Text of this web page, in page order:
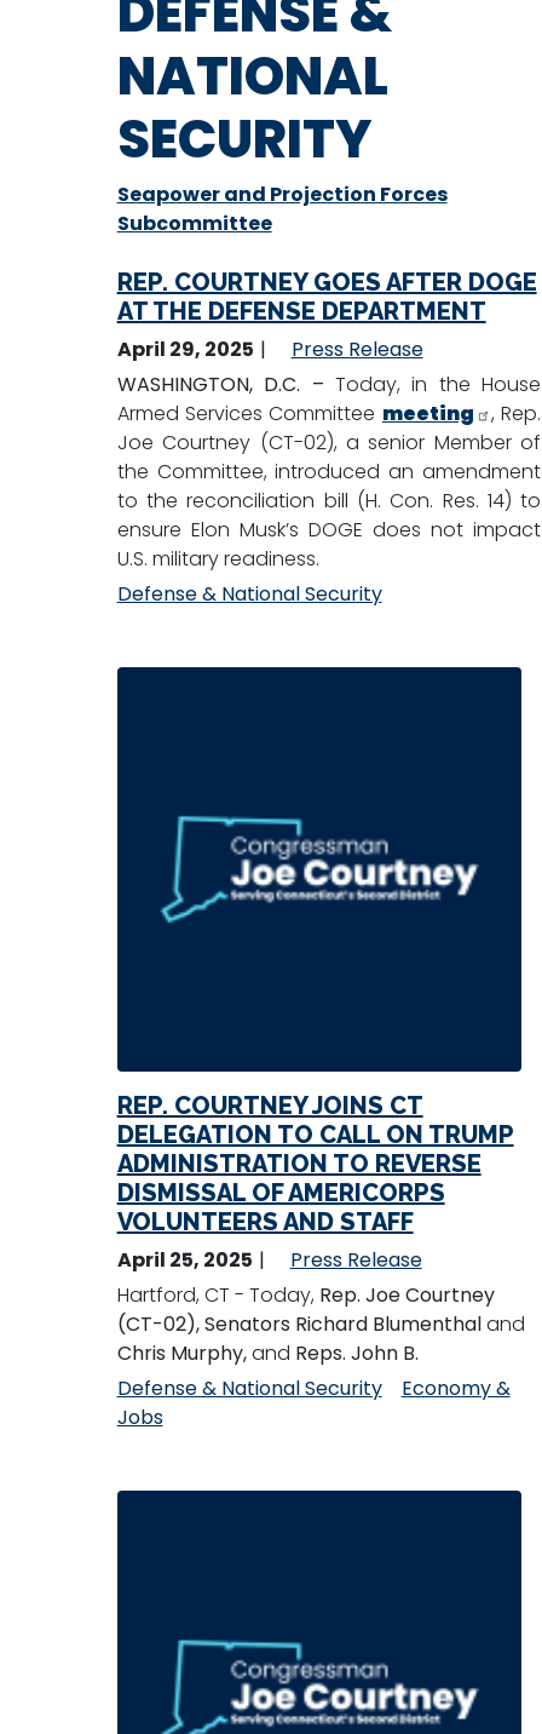
NATIONAL
SECURITY
Seapower and Projection Forces
Subcommittee
REP. COURTNEY GOES AFTER DOGE
AT THE DEFENSE DEPARTMENT
April 29, 2025
Press Release
WASHINGTON, D.C. – Today, in the House
Armed Services Committee meeting
, Rep.
Joe Courtney (CT-02), a senior Member of
the Committee, introduced an amendment
to the reconciliation bill (H. Con. Res. 14) to
ensure Elon Musk’s DOGE does not impact
U.S. military readiness.
Defense & National Security
REP. COURTNEY JOINS CT
DELEGATION TO CALL ON TRUMP
ADMINISTRATION TO REVERSE
DISMISSAL OF AMERICORPS
VOLUNTEERS AND STAFF
April 25, 2025
Press Release
Hartford, CT - Today, Rep. Joe Courtney
(CT-02), Senators Richard Blumenthaland
Chris Murphy,and Reps. John B.
Defense & National Security
Economy &
Jobs